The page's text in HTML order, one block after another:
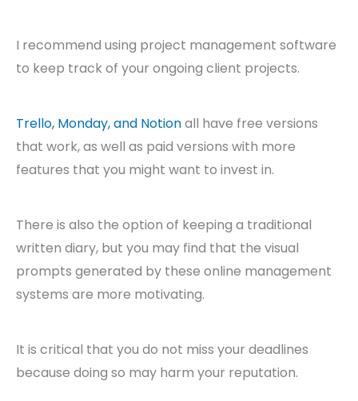
I recommend using project management software
to keep track of your ongoing client projects.
Trello, Monday, and Notionall have free versions
that work, as well as paid versions with more
features that you might want to invest in.
There is also the option of keeping a traditional
written diary, but you may find that the visual
prompts generated by these online management
systems are more motivating.
It is critical that you do not miss your deadlines
because doing so may harm your reputation.